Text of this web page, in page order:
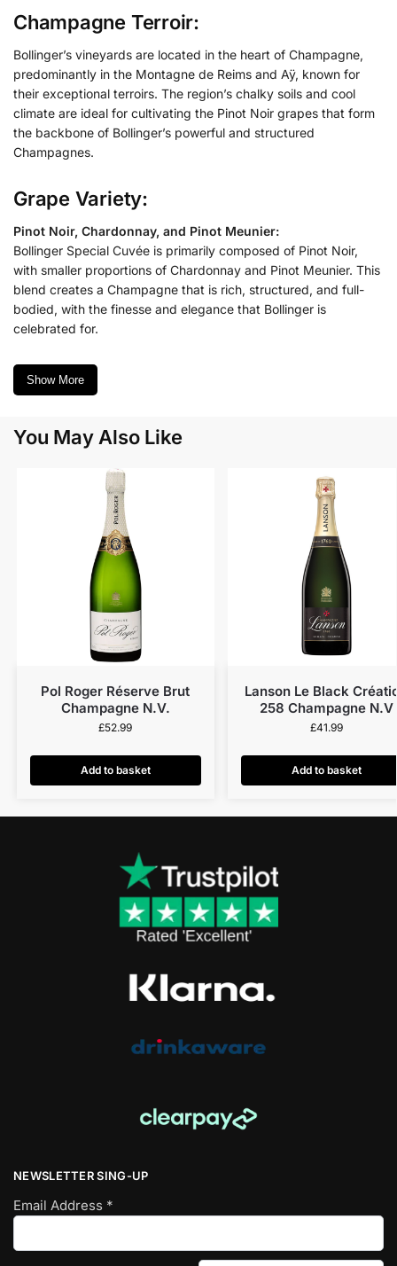
Champagne Terroir:
Bollinger’s vineyards are located in the heart of Champagne,
predominantly in the Montagne de Reims and Aÿ, known for
their exceptional terroirs. The region’s chalky soils and cool
climate are ideal for cultivating the Pinot Noir grapes that form
the backbone of Bollinger’s powerful and structured
Champagnes.
Grape Variety:
Pinot Noir, Chardonnay, and Pinot Meunier:
Bollinger Special Cuvée is primarily composed of Pinot Noir,
with smaller proportions of Chardonnay and Pinot Meunier. This
blend creates a Champagne that is rich, structured, and full-
bodied, with the finesse and elegance that Bollinger is
celebrated for.
Show More
You May Also Like
Pol Roger Réserve Brut
Champagne N.V.
£52.99
Add to basket
Lanson Le Black
258 Champagne N.V
£41.99
Add to basket
NEWSLETTER SING-UP
Email Address *